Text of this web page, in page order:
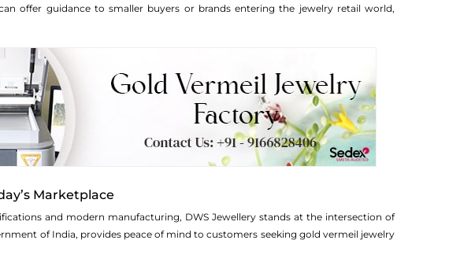
offer guidance to smaller buyers or brands entering the jewelry retail world,
Marketplace
and modern manufacturing, DWS Jewellery stands at the intersection of
of India, provides peace of mind to customers seeking gold vermeil jewelry